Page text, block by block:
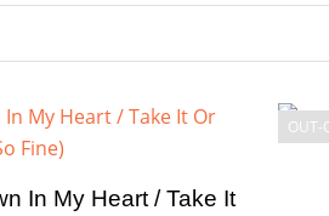
In My Heart / Take It
OUT-